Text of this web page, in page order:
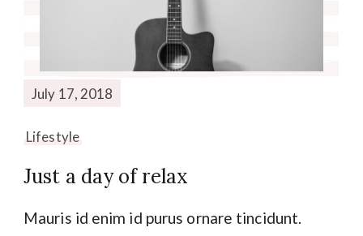
July 17, 2018
Lifestyle
Just a day of relax
Mauris id enim id purus ornare tincidunt.